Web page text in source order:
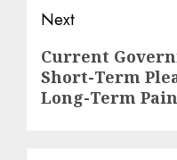
Next
Next
post:
Current
Short-Term
Long-Term Pain